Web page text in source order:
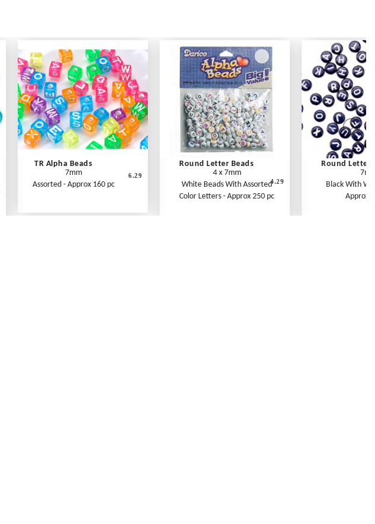
TR Alpha Beads
7mm
Assorted - Approx 160 pc
6.29
Round Letter Beads
4 x 7mm
White Beads With Assorted
Color Letters - Approx 250 pc
4.29
Round Letter
Black With
Approx